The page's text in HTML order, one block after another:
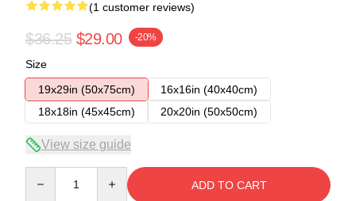
(1 customer reviews)
$36.25 $29.00 -20%
Size
19x29in (50x75cm)
16x16in (40x40cm)
18x18in (45x45cm)
20x20in (50x50cm)
View size guide
ADD TO CART